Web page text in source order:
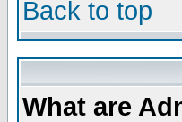
Back to top
What are